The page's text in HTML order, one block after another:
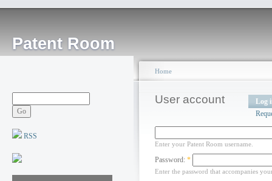
Patent Room
RSS
Home
User account
Log
Enter your Patent Room username.
Password: *
Enter the password that accompanies